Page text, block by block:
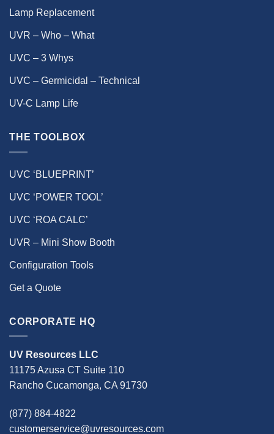
Lamp Replacement
UVR – Who – What
UVC – 3 Whys
UVC – Germicidal – Technical
UV-C Lamp Life
THE TOOLBOX
UVC ‘BLUEPRINT’
UVC ‘POWER TOOL’
UVC ‘ROA CALC’
UVR – Mini Show Booth
Configuration Tools
Get a Quote
CORPORATE HQ
UV Resources LLC
11175 Azusa CT Suite 110
Rancho Cucamonga, CA 91730
(877) 884-4822
customerservice@uvresources.com